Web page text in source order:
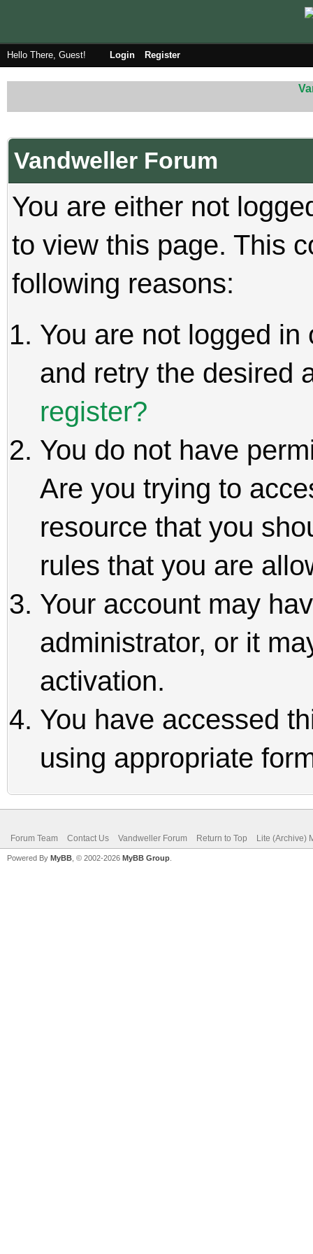
Hello There, Guest! Login Register
Vandweller Forum
You are either not
to view this page. This
following reasons:
You are not logged
and retry the desired
register?
You do not have
Are you trying to
resource that you
rules that you are
Your account may
administrator, or it
activation.
You have accessed
using appropriate
Forum Team Contact Us Vandweller Forum Return to Top Lite (Archive)
Powered By MyBB , © 2002-2026 MyBB Group